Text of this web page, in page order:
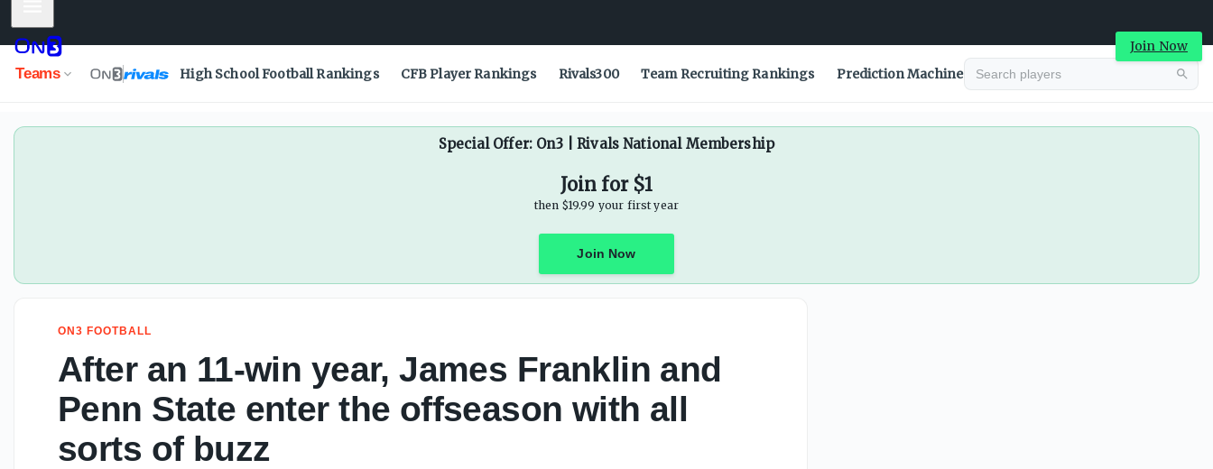
Join Now
Teams High School Football Rankings CFB Player Rankings Rivals300 Team Recruiting Rankings Prediction Machine
Special Offer: On3 | Rivals National Membership
Join for $1
then $19.99 your first year
Join Now
ON3 FOOTBALL
After an 11-win year, James Franklin and
Penn State enter the offseason with all
sorts of buzz